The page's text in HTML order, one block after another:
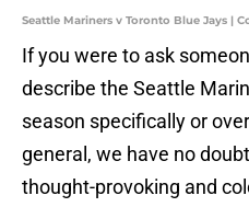
Seattle Mariners v Toronto Blue Jays |
If you were to ask
describe the Seattle
season specifically or
general, we have no
thought-provoking and